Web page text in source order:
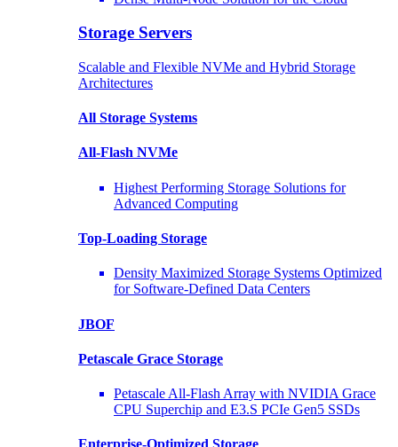
Storage Servers
Scalable and Flexible NVMe and Hybrid Storage
Architectures
All Storage Systems
All-Flash NVMe
Highest Performing Storage Solutions for
Advanced Computing
Top-Loading Storage
Density Maximized Storage Systems Optimized
for Software-Defined Data Centers
JBOF
Petascale Grace Storage
Petascale All-Flash Array with NVIDIA Grace
CPU Superchip and E3.S PCIe Gen5 SSDs